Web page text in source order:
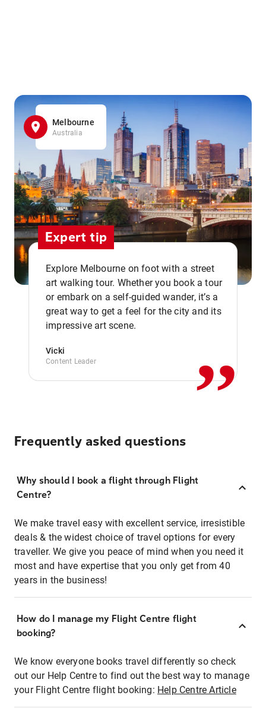
Melbourne
Australia
Expert tip
Explore Melbourne on foot with a street
art walking tour. Whether you book a tour
or embark on a self-guided wander, it’s a
great way to get a feel for the city and its
impressive art scene.
Vicki
Content Leader ,,
Frequently asked questions
Why should I book a flight through Flight
Centre?
We make travel easy with excellent service, irresistible
deals & the widest choice of travel options for every
traveller. We give you peace of mind when you need it
most and have expertise that you only get from 40
years in the business!
How do I manage my Flight Centre flight
booking?
We know everyone books travel differently so check
out our Help Centre to find out the best way to manage
your Flight Centre flight booking: Help Centre Article